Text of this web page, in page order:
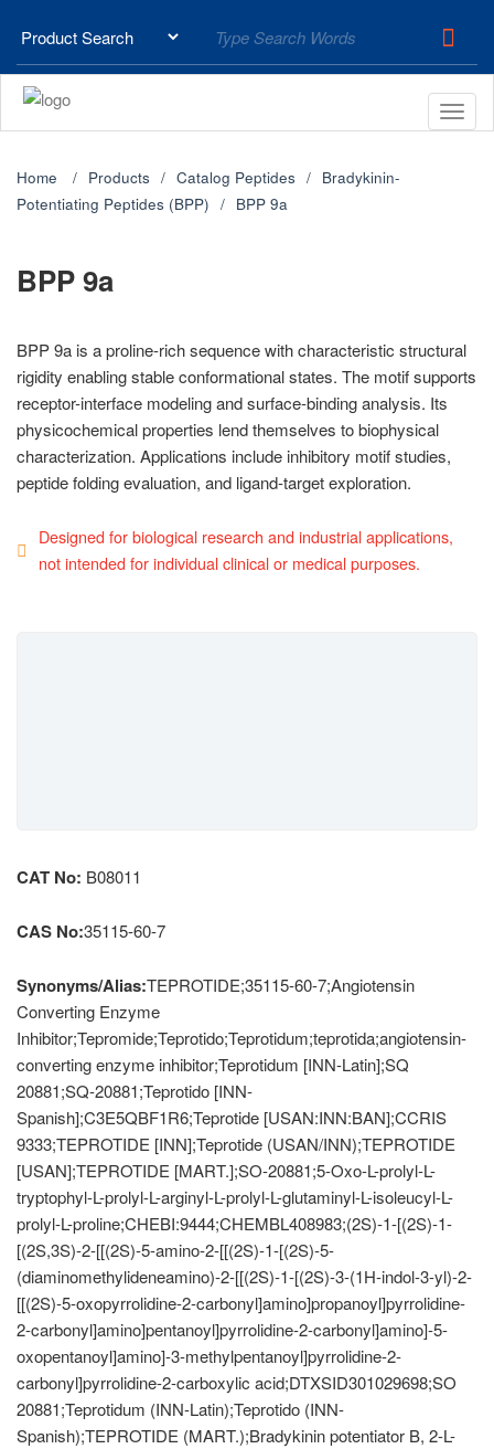
Home Products Catalog Peptides
Bradykinin-
Potentiating Peptides (BPP)
BPP 9a
BPP 9a
BPP 9a is a proline-rich sequence with characteristic structural
rigidity enabling stable conformational states. The motif supports
receptor-interface modeling and surface-binding analysis. Its
physicochemical properties lend themselves to biophysical
characterization. Applications include inhibitory motif studies,
peptide folding evaluation, and ligand-target exploration.
Designed for biological research and industrial applications,
not intended for individual clinical or medical purposes.
CAT No: B08011
CAS No:35115-60-7
Synonyms/Alias:TEPROTIDE;35115-60-7;Angiotensin
Converting Enzyme
Inhibitor;Tepromide;Teprotido;Teprotidum;teprotida;angiotensin-
converting enzyme inhibitor;Teprotidum [INN-Latin];SQ
20881;SQ-20881;Teprotido [INN-
Spanish];C3E5QBF1R6;Teprotide [USAN:INN:BAN];CCRIS
9333;TEPROTIDE [INN];Teprotide (USAN/INN);TEPROTIDE
[USAN];TEPROTIDE [MART.];SO-20881;5-Oxo-L-prolyl-L-
tryptophyl-L-prolyl-L-arginyl-L-prolyl-L-glutaminyl-L-isoleucyl-L-
prolyl-L-proline;CHEBI:9444;CHEMBL408983;(2S)-1-[(2S)-1-
[(2S,3S)-2-[[(2S)-5-amino-2-[[(2S)-1-[(2S)-5-
(diaminomethylideneamino)-2-[[(2S)-1-[(2S)-3-(1H-indol-3-yl)-2-
[[(2S)-5-oxopyrrolidine-2-carbonyl]amino]propanoyl]pyrrolidine-
2-carbonyl]amino]pentanoyl]pyrrolidine-2-carbonyl]amino]-5-
oxopentanoyl]amino]-3-methylpentanoyl]pyrrolidine-2-
carbonyl]pyrrolidine-2-carboxylic acid;DTXSID301029698;SO
20881;Teprotidum (INN-Latin);Teprotido (INN-
Spanish);TEPROTIDE (MART.);Bradykinin potentiator B, 2-L-